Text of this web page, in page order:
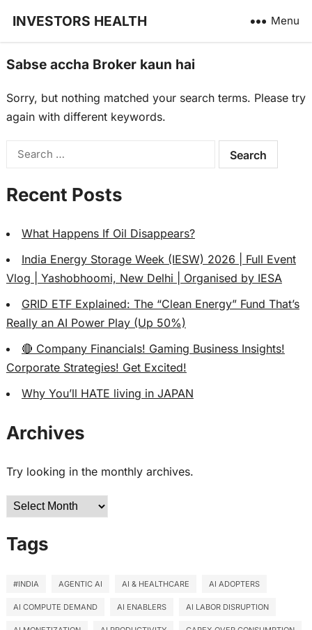
INVESTORS HEALTH Menu
Sabse accha Broker kaun hai
Sorry, but nothing matched your search terms. Please try
again with different keywords.
Search
Recent Posts
What Happens If Oil Disappears?
India Energy Storage Week (IESW) 2026 | Full Event
Vlog | Yashobhoomi, New Delhi | Organised by IESA
GRID ETF Explained: The “Clean Energy” Fund That’s
Really an AI Power Play (Up 50%)
🔴 Company Financials! Gaming Business Insights!
Corporate Strategies! Get Excited!
Why You’ll HATE living in JAPAN
Archives
Try looking in the monthly archives.
Archives
Tags
#INDIA AGENTIC AI AI & HEALTHCARE AI ADOPTERS
AI COMPUTE DEMAND AI ENABLERS AI LABOR DISRUPTION